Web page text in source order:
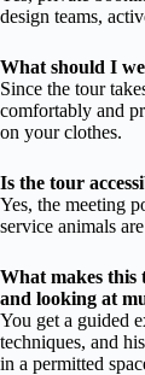
design teams,
What should I
Since the tour
comfortably and
on your clothes.
Is the tour
Yes, the meeting
service animals
What makes
and looking at
You get a guided
techniques, and
in a permitted